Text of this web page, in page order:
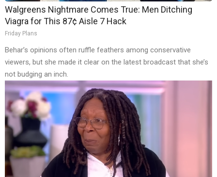
Walgreens Nightmare Comes True: Men Ditching
Viagra for This 87¢ Aisle 7 Hack
Friday Plans
Behar’s opinions often ruffle feathers among conservative
viewers, but she made it clear on the latest broadcast that she’s
not budging an inch.